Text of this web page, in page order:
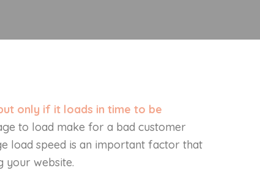
only if it loads in time to be
to load make for a bad customer
load speed is an important factor that
your website.